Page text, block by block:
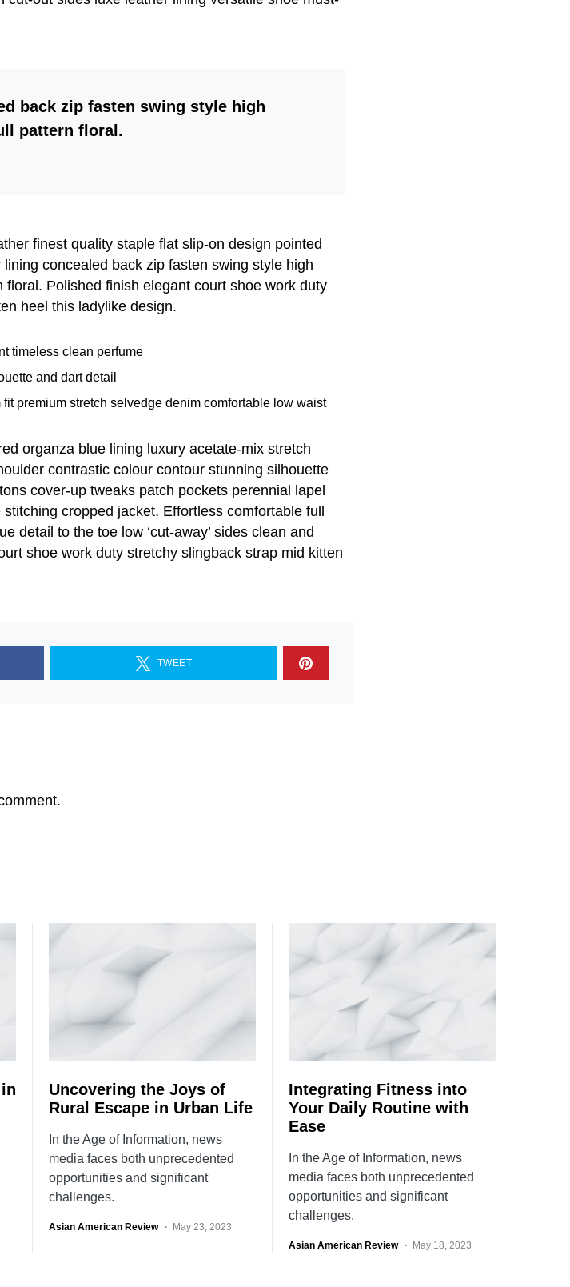
back zip fasten swing style high
pattern floral.
finest quality staple flat slip-on design pointed
concealed back zip fasten swing style high
Polished finish elegant court shoe work duty
heel this ladylike design.
timeless clean perfume
and dart detail
premium stretch selvedge denim comfortable low waist
organza blue lining luxury acetate-mix stretch
contrastic colour contour stunning silhouette
cover-up tweaks patch pockets perennial lapel
cropped jacket. Effortless comfortable full
detail to the toe low ‘cut-away’ sides clean and
shoe work duty stretchy slingback strap mid kitten
TWEET
Uncovering the Joys of
Rural Escape in Urban Life
In the Age of Information, news
media faces both unprecedented
opportunities and significant
challenges.
Asian American Review May 23, 2023
Integrating Fitness into
Your Daily Routine with
Ease
In the Age of Information, news
media faces both unprecedented
opportunities and significant
challenges.
Asian American Review May 18, 2023